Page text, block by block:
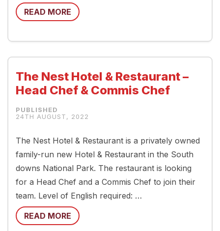
READ MORE
The Nest Hotel & Restaurant –
Head Chef & Commis Chef
24TH AUGUST, 2022
The Nest Hotel & Restaurant is a privately owned
family-run new Hotel & Restaurant in the South
downs National Park. The restaurant is looking
for a Head Chef and a Commis Chef to join their
team. Level of English required: …
READ MORE